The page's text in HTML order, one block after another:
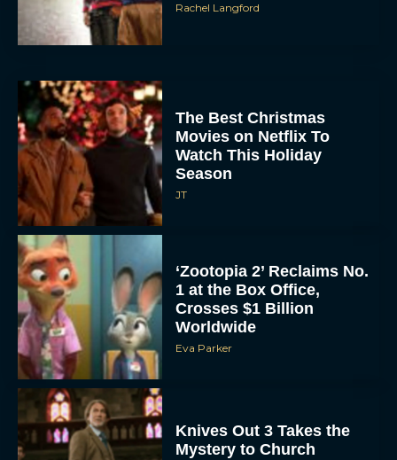
Rachel Langford
The Best Christmas
Movies on Netflix To
Watch This Holiday
Season
JT
‘Zootopia 2’ Reclaims No.
1 at the Box Office,
Crosses $1 Billion
Worldwide
Eva Parker
Knives Out 3 Takes the
Mystery to Church